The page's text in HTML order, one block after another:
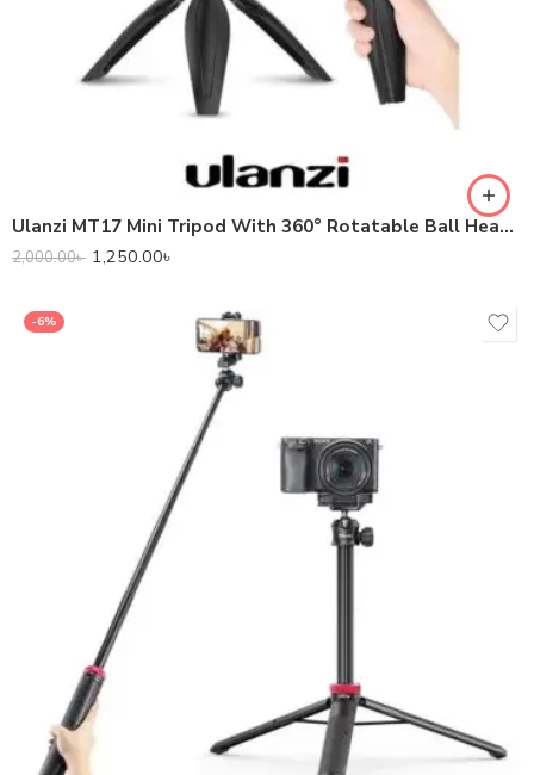
Ulanzi MT17 Mini Tripod With 360° Rotatable Ball Head For Phone Camera DSLR
2,000.00৳ 1,250.00৳
-6%